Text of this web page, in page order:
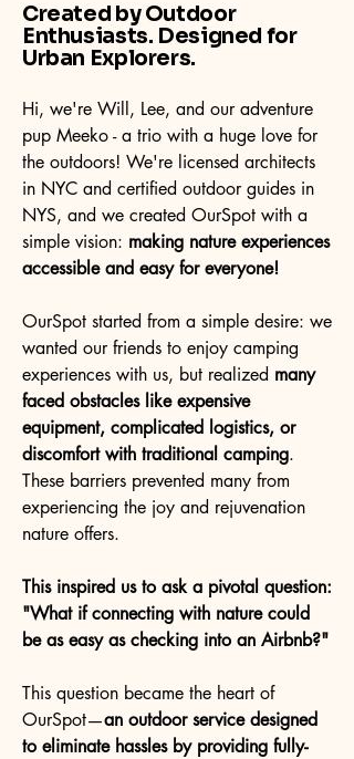
Created by Outdoor
Enthusiasts. Designed for
Urban Explorers.
Hi, we're Will, Lee, and our adventure
pup Meeko - a trio with a huge love for
the outdoors! We're licensed architects
in NYC and certified outdoor guides in
NYS, and we created OurSpot with a
simple vision: making nature experiences
accessible and easy for everyone!
OurSpot started from a simple desire: we
wanted our friends to enjoy camping
experiences with us, but realized many
faced obstacles like expensive
equipment, complicated logistics, or
discomfort with traditional camping.
These barriers prevented many from
experiencing the joy and rejuvenation
nature offers.
This inspired us to ask a pivotal question:
"What if connecting with nature could
be as easy as checking into an Airbnb?"
This question became the heart of
OurSpot—an outdoor service designed
to eliminate hassles by providing fully-